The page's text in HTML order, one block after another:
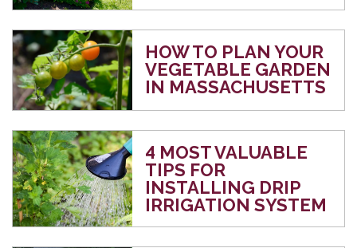
HOW TO PLAN YOUR
VEGETABLE GARDEN
IN MASSACHUSETTS
4 MOST VALUABLE
TIPS FOR
INSTALLING DRIP
IRRIGATION SYSTEM